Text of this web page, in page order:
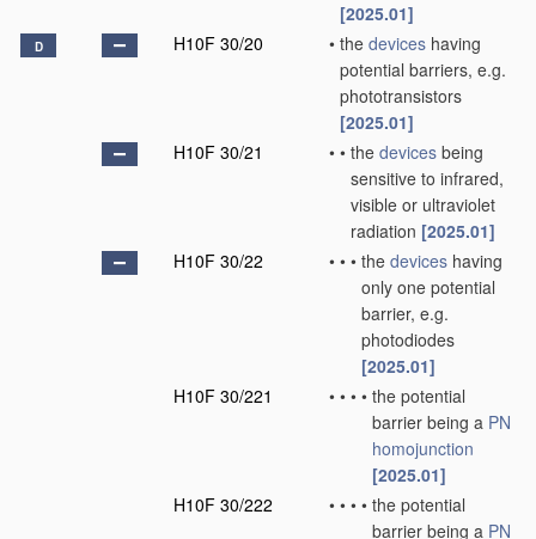
[2025.01]
D H10F 30/20 • the devices having
potential barriers, e.g.
phototransistors
[2025.01]
H10F 30/21
• • the devices being
sensitive to infrared,
visible or ultraviolet
radiation [2025.01]
H10F 30/22
• • • the devices having
only one potential
barrier, e.g.
photodiodes
[2025.01]
H10F 30/221
• • • • the potential
barrier being a PN
homojunction
[2025.01]
H10F 30/222
• • • • the potential
barrier being a PN